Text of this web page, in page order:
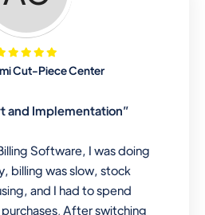
Cut-Piece Center
and Implementation”
Software, I was doing
billing was slow, stock
and I had to spend
After switching